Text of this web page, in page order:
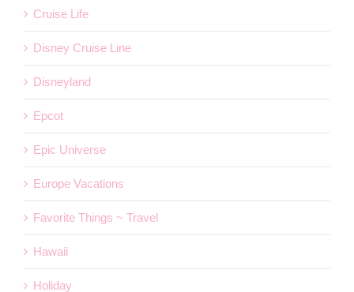
Cruise Life
Disney Cruise Line
Disneyland
Epcot
Epic Universe
Europe Vacations
Favorite Things ~ Travel
Hawaii
Holiday